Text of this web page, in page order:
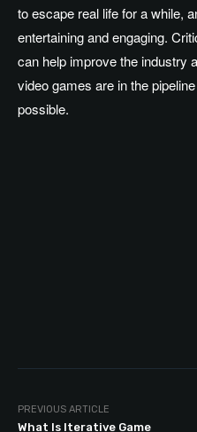
to escape real life for a while,
entertaining and engaging.
can help improve the industry
video games are in the
possible.
PREVIOUS ARTICLE
What Is Iterative Game